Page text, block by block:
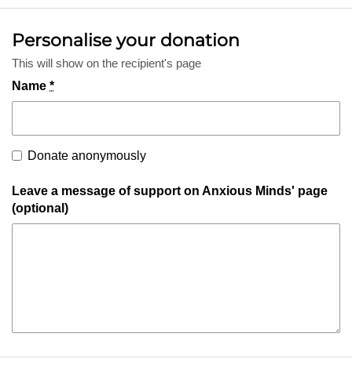
Personalise your donation
This will show on the recipient's page
Name *
Donate anonymously
Leave a message of support on Anxious Minds' page
(optional)